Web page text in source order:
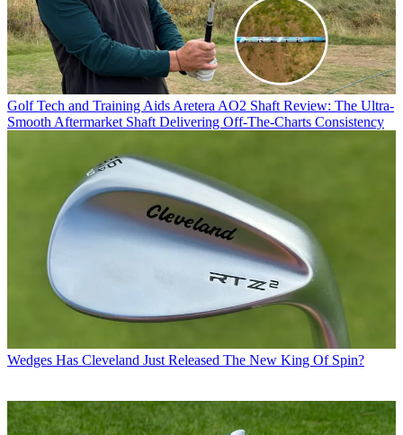
Golf Tech and Training AidsAretera AO2 Shaft Review: The Ultra-
Smooth Aftermarket Shaft Delivering Off-The-Charts Consistency
Wedges Has Cleveland Just Released The New King Of Spin?